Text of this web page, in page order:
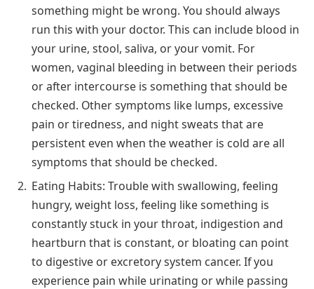
something might be wrong. You should always
run this with your doctor. This can include blood in
your urine, stool, saliva, or your vomit. For
women, vaginal bleeding in between their periods
or after intercourse is something that should be
checked. Other symptoms like lumps, excessive
pain or tiredness, and night sweats that are
persistent even when the weather is cold are all
symptoms that should be checked.
Eating Habits: Trouble with swallowing, feeling
hungry, weight loss, feeling like something is
constantly stuck in your throat, indigestion and
heartburn that is constant, or bloating can point
to digestive or excretory system cancer. If you
experience pain while urinating or while passing